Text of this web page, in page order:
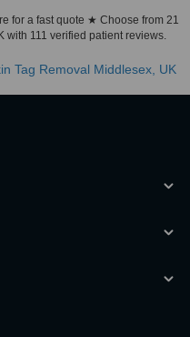
for a fast quote ★ Choose from 21
with 111 verified patient reviews.
Tag Removal Middlesex, UK